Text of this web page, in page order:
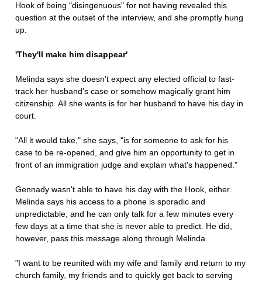
Hook of being "disingenuous" for not having revealed this
question at the outset of the interview, and she promptly hung
up.
'They'll make him disappear'
Melinda says she doesn't expect any elected official to fast-
track her husband's case or somehow magically grant him
citizenship. All she wants is for her husband to have his day in
court.
"All it would take," she says, "is for someone to ask for his
case to be re-opened, and give him an opportunity to get in
front of an immigration judge and explain what's happened."
Gennady wasn't able to have his day with the Hook, either.
Melinda says his access to a phone is sporadic and
unpredictable, and he can only talk for a few minutes every
few days at a time that she is never able to predict. He did,
however, pass this message along through Melinda.
"I want to be reunited with my wife and family and return to my
church family, my friends and to quickly get back to serving